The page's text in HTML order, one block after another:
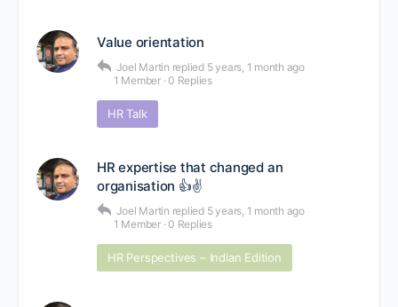
Value orientation
Joel Martin replied 5 years, 1 month ago
1 Member · 0 Replies
HR Talk
HR expertise that changed an
organisation 👍✌
Joel Martin replied 5 years, 1 month ago
1 Member · 0 Replies
HR Perspectives – Indian Edition